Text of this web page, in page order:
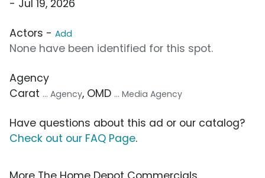
- Jul 19, 2026
Actors - Add
None have been identified for this spot.
Agency
Carat ... Agency, OMD ... Media Agency
Have questions about this ad or our catalog?
Check out our FAQ Page.